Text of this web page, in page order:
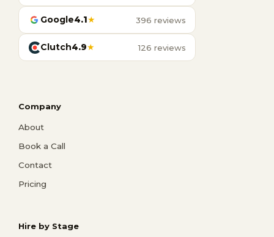
Google4.1★ 396 reviews
Clutch4.9★ 126 reviews
Company
About
Book a Call
Contact
Pricing
Hire by Stage